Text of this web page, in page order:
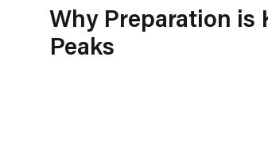
Cloud Strategy & Operating Model
AI
Consumer
The Technology Edge
Why Preparation is
Peaks